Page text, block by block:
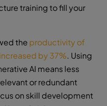
training to fill your
the productivity of
by 37%. Using
AI means less
or redundant
on skill development